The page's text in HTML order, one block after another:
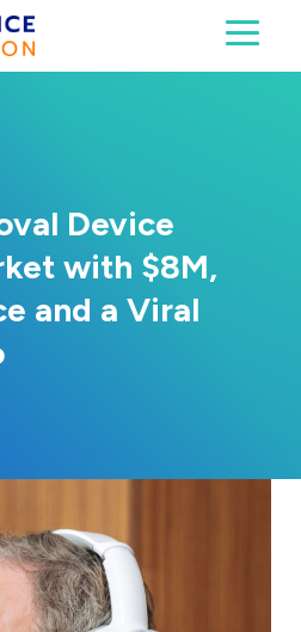
profit 501(c)(6) trade
Device
with $8M,
and a Viral